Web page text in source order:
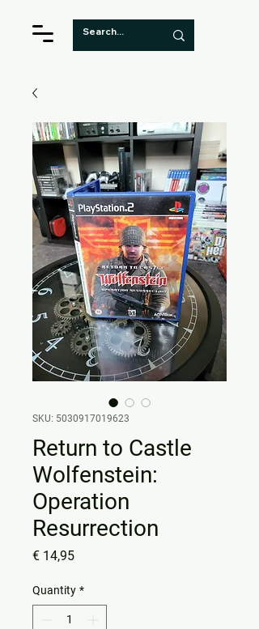
SKU: 5030917019623
Return to Castle
Wolfenstein:
Operation
Resurrection
€ 14,95Price
Quantity *